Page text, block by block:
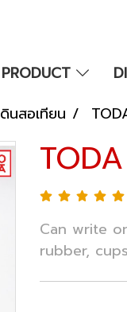
PRODUCT
ดินสอเทียน
Can write
rubber,